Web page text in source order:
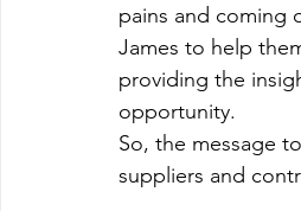
pains and coming
James to help
providing the
opportunity.
So, the message
suppliers and